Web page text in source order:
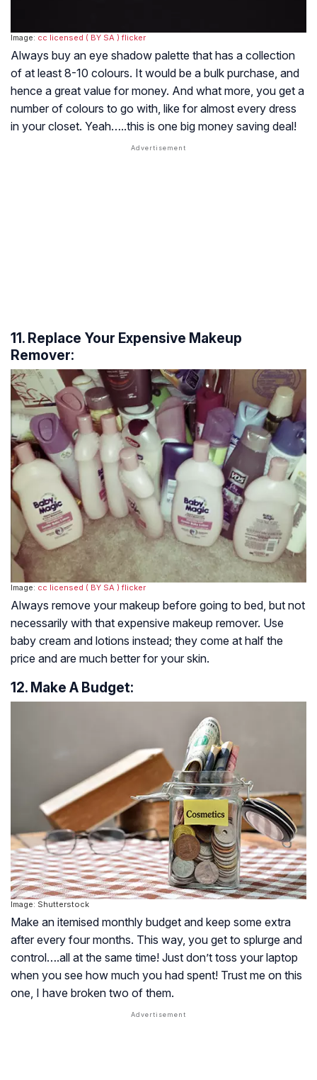
Image: cc licensed ( BY SA ) flicker
Always buy an eye shadow palette that has a collection
of at least 8-10 colours. It would be a bulk purchase, and
hence a great value for money. And what more, you get a
number of colours to go with, like for almost every dress
in your closet. Yeah…..this is one big money saving deal!
11. Replace Your Expensive Makeup
Remover:
Image: cc licensed ( BY SA ) flicker
Always remove your makeup before going to bed, but not
necessarily with that expensive makeup remover. Use
baby cream and lotions instead; they come at half the
price and are much better for your skin.
12. Make A Budget:
Image: Shutterstock
Make an itemised monthly budget and keep some extra
after every four months. This way, you get to splurge and
control….all at the same time! Just don’t toss your laptop
when you see how much you had spent! Trust me on this
one, I have broken two of them.